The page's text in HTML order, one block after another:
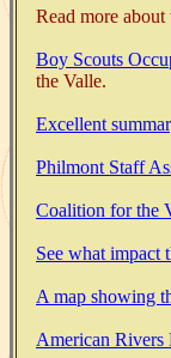
Read more
Boy Scouts
the Valle.
Excellent
Philmont Staff
Coalition for the
See what impact
A map showing
American Rivers